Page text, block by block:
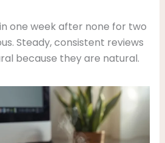
one week after none for two
Steady, consistent reviews
because they are natural.